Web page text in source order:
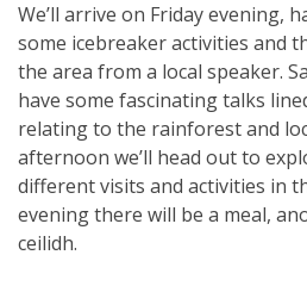
We’ll arrive on Friday evening,
some icebreaker activities and
the area from a local speaker.
have some fascinating talks
relating to the rainforest and
afternoon we’ll head out to
different visits and activities in
evening there will be a meal,
ceilidh.